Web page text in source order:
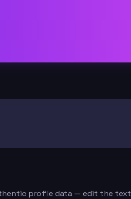
profile data — edit the text